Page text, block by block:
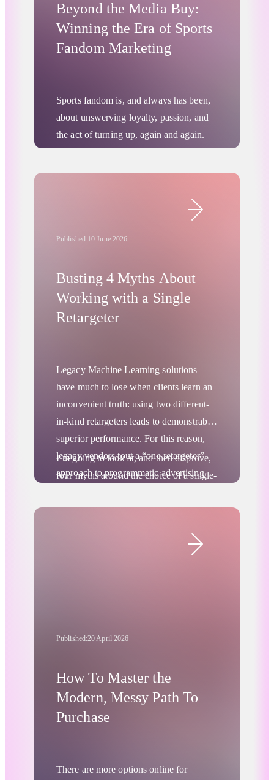
Beyond the Media Buy:
Winning the Era of Sports
Fandom Marketing
Sports fandom is, and always has been,
about unswerving loyalty, passion, and
the act of turning up, again and again.
This will never change, but today’s
changes in how fans engage, share, and
spend. Any brand looking to capitalize
on this new reality will need to adopt
deeply with fans.
Published:10 June 2026
Busting 4 Myths About
Working with a Single
Retargeter
Legacy Machine Learning solutions
have much to lose when clients learn an
inconvenient truth: using two different-
in-kind retargeters leads to demonstrably
superior performance. For this reason,
legacy vendors tout a “one retargeter”
approach to programmatic advertising
marketers. The one retargeter strategy is
concerns, not by what’s best for their
retargeting
I’m going to look at, and then disprove,
four myths around the choice of a single-
And I’ll explain why sophisticated
Published:20 April 2026
How To Master the
Modern, Messy Path To
Purchase
There are more options online for